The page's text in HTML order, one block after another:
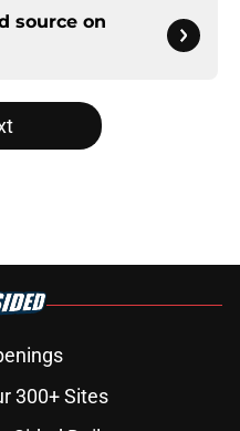
source on
300+ Sites